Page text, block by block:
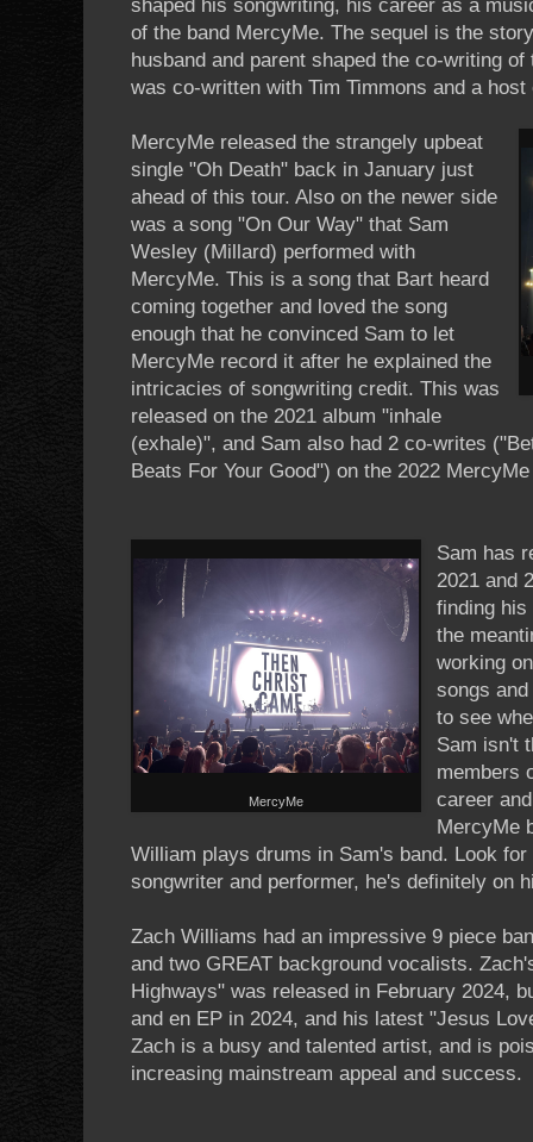
shaped his songwriting, his career as a
of the band MercyMe. The sequel is the
husband and parent shaped the co-writing
was co-written with Tim Timmons and a
MercyMe released the strangely upbeat
single "Oh Death" back in January just
ahead of this tour. Also on the newer side
was a song "On Our Way" that Sam
Wesley (Millard) performed with
MercyMe. This is a song that Bart heard
coming together and loved the song
enough that he convinced Sam to let
MercyMe record it after he explained the
intricacies of songwriting credit. This was
released on the 2021 album "inhale
(exhale)", and Sam also had 2 co-writes
Beats For Your Good") on the 2022
MercyMe
Sam has
2021 and
finding his
the
working
songs
to see
Sam isn't
members
career
MercyMe
William plays drums in Sam's band. Look
songwriter and performer, he's definitely on
Zach Williams had an impressive 9 piece
and two GREAT background vocalists.
Highways" was released in February 2024,
and en EP in 2024, and his latest "Jesus
Zach is a busy and talented artist, and is
increasing mainstream appeal and success.